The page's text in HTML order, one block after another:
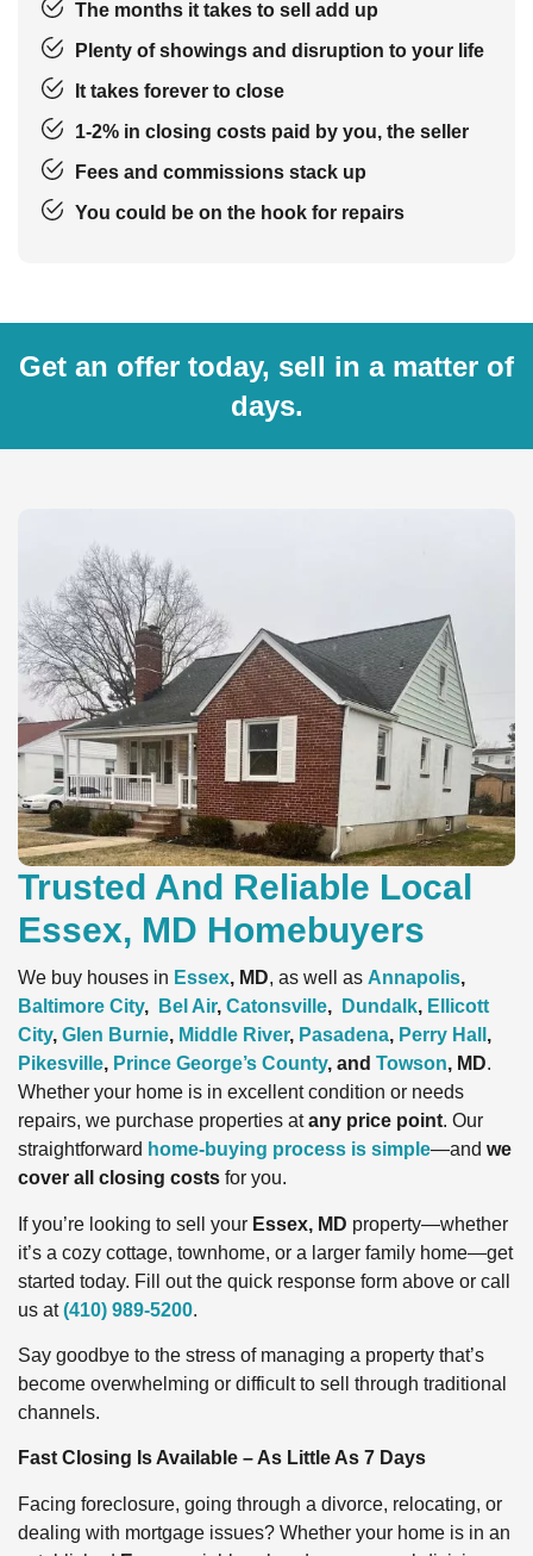
The months it takes to sell add up
Plenty of showings and disruption to your life
It takes forever to close
1-2% in closing costs paid by you, the seller
Fees and commissions stack up
You could be on the hook for repairs
Get an offer today, sell in a matter of
days.
Trusted And Reliable Local
Essex, MD Homebuyers
We buy houses in Essex, MD, as well as Annapolis,
Baltimore City, Bel Air, Catonsville, Dundalk, Ellicott
City, Glen Burnie, Middle River, Pasadena, Perry Hall ,
Pikesville, Prince George’s County, and Towson, MD.
Whether your home is in excellent condition or needs
repairs, we purchase properties atany price point. Our
straightforward home-buying process is simple—and we
cover all closing costs for you.
If you’re looking to sell your Essex, MD property—whether
it’s a cozy cottage, townhome, or a larger family home—get
started today. Fill out the quick response form above or call
us at(410) 989-5200.
Say goodbye to the stress of managing a property that’s
become overwhelming or difficult to sell through traditional
channels.
Fast Closing Is Available – As Little As 7 Days
Facing foreclosure, going through a divorce, relocating, or
dealing with mortgage issues? Whether your home is in an